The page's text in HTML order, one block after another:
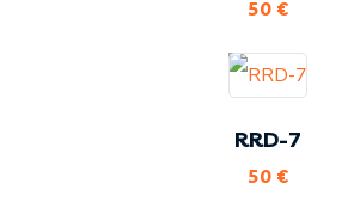
50 €
RRD-7
50 €